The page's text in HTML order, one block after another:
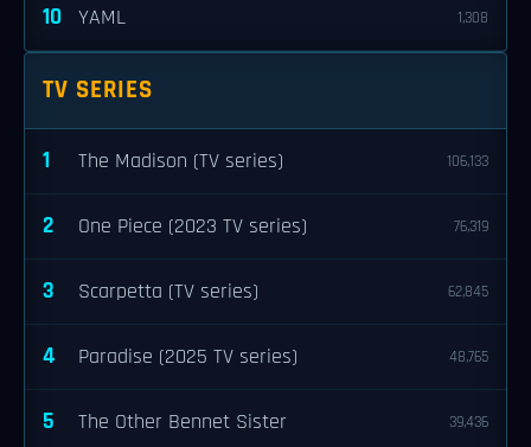
10 YAML 1,308
TV SERIES
1 The Madison (TV series) 106,133
2 One Piece (2023 TV series) 76,319
3 Scarpetta (TV series) 62,845
4 Paradise (2025 TV series) 48,765
5 The Other Bennet Sister 39,436